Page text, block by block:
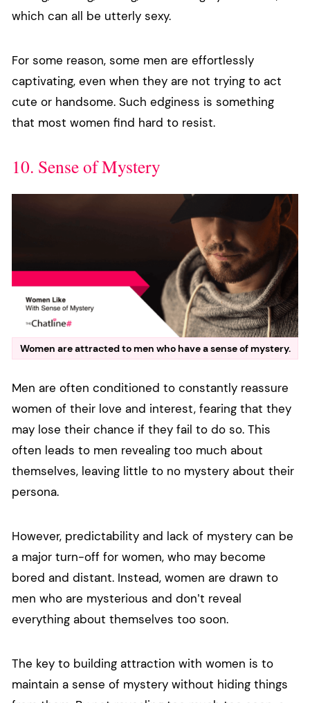
which can all be utterly sexy.
For some reason, some men are effortlessly
captivating, even when they are not trying to act
cute or handsome. Such edginess is something
that most women find hard to resist.
10. Sense of Mystery
Women are attracted to men who have a sense of mystery.
Men are often conditioned to constantly reassure
women of their love and interest, fearing that they
may lose their chance if they fail to do so. This
often leads to men revealing too much about
themselves, leaving little to no mystery about their
persona.
However, predictability and lack of mystery can be
a major turn-off for women, who may become
bored and distant. Instead, women are drawn to
men who are mysterious and don’t reveal
everything about themselves too soon.
The key to building attraction with women is to
maintain a sense of mystery without hiding things